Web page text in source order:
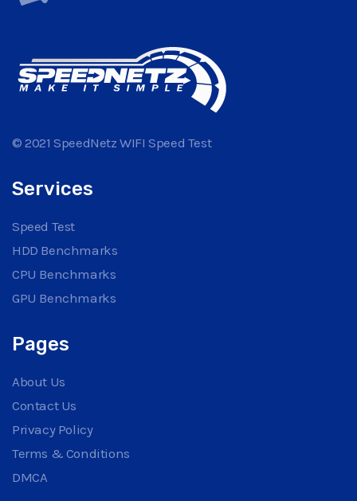
© 2021 SpeedNetz WIFI Speed Test
Services
Speed Test
HDD Benchmarks
CPU Benchmarks
GPU Benchmarks
Pages
About Us
Contact Us
Privacy Policy
Terms & Conditions
DMCA